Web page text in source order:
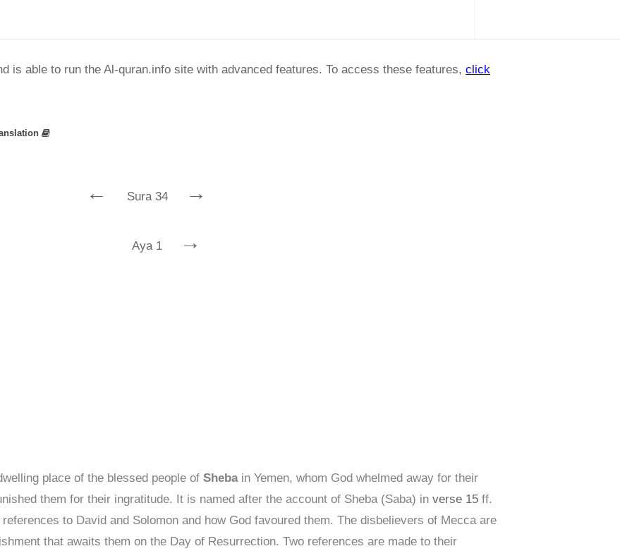
is able to run the Al-quran.info site with advanced features. To access these features, click
← Sura 34 →
Aya 1 →
place of the blessed people of Shebain Yemen, whom God whelmed away for their
them for their ingratitude. It is named after the account of Sheba (Saba) in verse 15 ff.
to David and Solomon and how God favoured them. The disbelievers of Mecca are
that awaits them on the Day of Resurrection. Two references are made to their